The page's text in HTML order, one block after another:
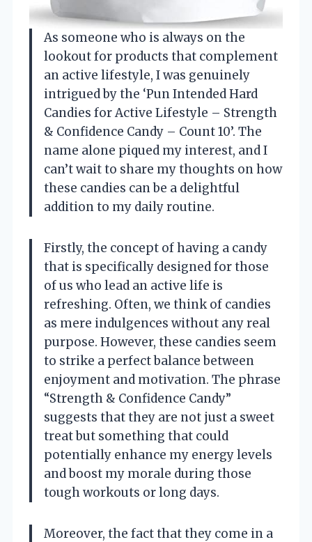
As someone who is always on the
lookout for products that complement
an active lifestyle, I was genuinely
intrigued by the ‘Pun Intended Hard
Candies for Active Lifestyle – Strength
& Confidence Candy – Count 10’. The
name alone piqued my interest, and I
can’t wait to share my thoughts on how
these candies can be a delightful
addition to my daily routine.
Firstly, the concept of having a candy
that is specifically designed for those
of us who lead an active life is
refreshing. Often, we think of candies
as mere indulgences without any real
purpose. However, these candies seem
to strike a perfect balance between
enjoyment and motivation. The phrase
“Strength & Confidence Candy”
suggests that they are not just a sweet
treat but something that could
potentially enhance my energy levels
and boost my morale during those
tough workouts or long days.
Moreover, the fact that they come in a